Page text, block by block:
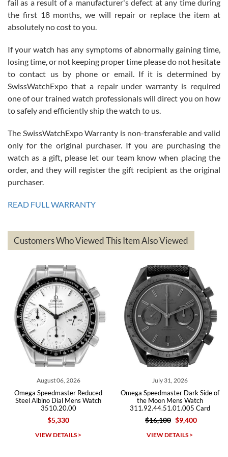
Roberto Alomar
7/26/2026
Great watch, will purchase many after the amazing experience! I
am.on.my second cartier watch, tank large!
Mac L.
7/24/2026
on a purchase (3rd watch) and a return for reimbursement, they
have exceeded my expectations. The watches were packaged,
based on my personal preference and they facilitated that with no
questions asked. I had the money back in the bank the following day.
The the variety and prices are top of the industry. I have purchased
Roberto A.
7/23/2026
Great company, very professional and attractive to detail. Will
Michael Dorval
fail as a result of a manufacturer's defect at any time during
the first 18 months, we will repair or replace the item at
absolutely no cost to you.
If your watch has any symptoms of abnormally gaining time,
losing time, or not keeping proper time please do not hesitate
to contact us by phone or email. If it is determined by
SwissWatchExpo that a repair under warranty is required
one of our trained watch professionals will direct you on how
to safely and efficiently ship the watch to us.
The SwissWatchExpo Warranty is non-transferable and valid
only for the original purchaser. If you are purchasing the
watch as a gift, please let our team know when placing the
order, and they will register the gift recipient as the original
purchaser.
READ FULL WARRANTY
Customers Who Viewed This Item Also Viewed
August 06, 2026
Omega Speedmaster Reduced
Steel Albino Dial Mens Watch
3510.20.00
$5,330
VIEW DETAILS >
July 31, 2026
Omega Speedmaster Dark Side of
the Moon Mens Watch
311.92.44.51.01.005 Card
$16,100 $9,400
VIEW DETAILS >